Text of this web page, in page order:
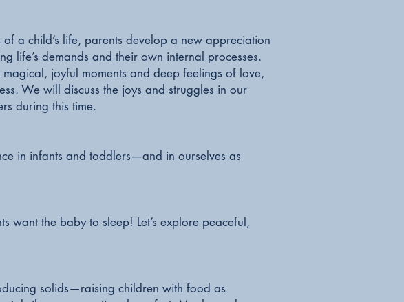
of a child’s life, parents develop a new appreciation
life’s demands and their own internal processes.
joyful moments and deep feelings of love,
We will discuss the joys and struggles in our
during this time.
in infants and toddlers—and in ourselves as
want the baby to sleep! Let’s explore peaceful,
solids—raising children with food as